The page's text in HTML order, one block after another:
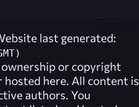
last generated:
ownership or copyright
here. All content is
authors. You